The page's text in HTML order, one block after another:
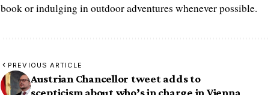
book or indulging in outdoor adventures whenever possible.
PREVIOUS ARTICLE
Austrian Chancellor tweet adds to
scepticism about who’s in charge in Vienna